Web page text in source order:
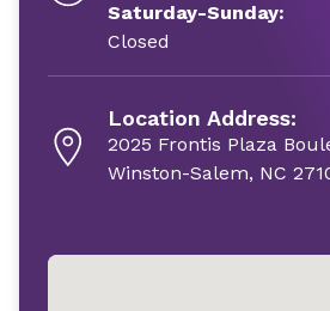
Saturday-Sunday:
Closed
Location Address:
2025 Frontis Plaza
Winston-Salem, NC